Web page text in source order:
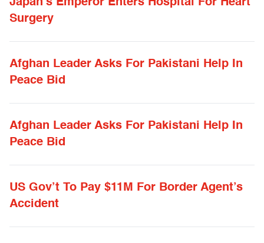
Japan’s Emperor Enters Hospital For Heart
Surgery
Afghan Leader Asks For Pakistani Help In
Peace Bid
Afghan Leader Asks For Pakistani Help In
Peace Bid
US Gov’t To Pay $11M For Border Agent’s
Accident